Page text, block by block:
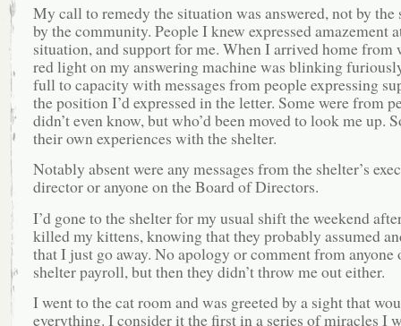
My call to remedy the situation was answered, not by the
by the community. People I knew expressed amazement
situation, and support for me. When I arrived home from
red light on my answering machine was blinking
full to capacity with messages from people expressing
the position I’d expressed in the letter. Some were from
didn’t even know, but who’d been moved to look me up.
their own experiences with the shelter.
Notably absent were any messages from the shelter’s
director or anyone on the Board of Directors.
I’d gone to the shelter for my usual shift the weekend
killed my kittens, knowing that they probably assumed
that I just go away. No apology or comment from anyone
shelter payroll, but then they didn’t throw me out either.
I went to the cat room and was greeted by a sight that
everything. I consider it the first in a series of miracles I